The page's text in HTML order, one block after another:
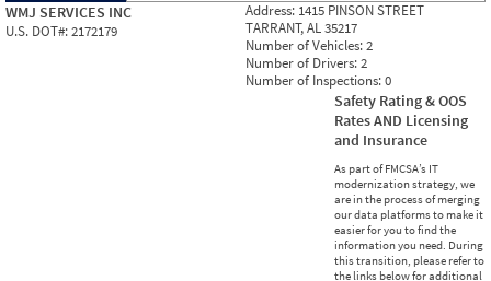
WMJ SERVICES INC
U.S. DOT#:2172179
Address: 1415 PINSON STREET
TARRANT, AL 35217
Number of Vehicles:2
Number of Drivers:2
Number of Inspections:0
Safety Rating & OOS
Rates AND Licensing
and Insurance
As part of FMCSA’s IT
modernization strategy, we
are in the process of merging
our data platforms to make it
easier for you to find the
information you need. During
this transition, please refer to
the links below for additional